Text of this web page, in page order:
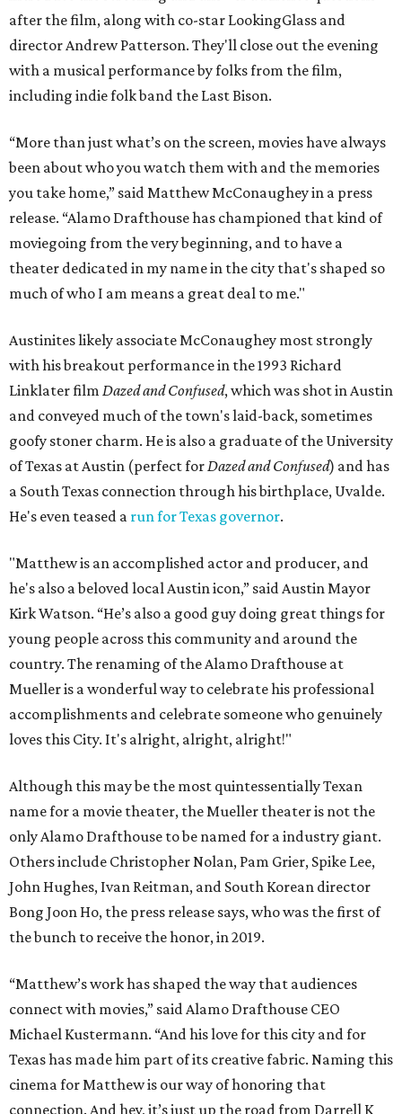
after the film, along with co-star LookingGlass and
director Andrew Patterson. They'll close out the evening
with a musical performance by folks from the film,
including indie folk band the Last Bison.
“More than just what’s on the screen, movies have always
been about who you watch them with and the memories
you take home,” said Matthew McConaughey in a press
release. “Alamo Drafthouse has championed that kind of
moviegoing from the very beginning, and to have a
theater dedicated in my name in the city that's shaped so
much of who I am means a great deal to me."
Austinites likely associate McConaughey most strongly
with his breakout performance in the 1993 Richard
Linklater film Dazed and Confused, which was shot in Austin
and conveyed much of the town's laid-back, sometimes
goofy stoner charm. He is also a graduate of the University
of Texas at Austin (perfect forDazed and Confused) and has
a South Texas connection through his birthplace, Uvalde.
He's even teased a run for Texas governor.
"Matthew is an accomplished actor and producer, and
he's also a beloved local Austin icon,” said Austin Mayor
Kirk Watson. “He’s also a good guy doing great things for
young people across this community and around the
country. The renaming of the Alamo Drafthouse at
Mueller is a wonderful way to celebrate his professional
accomplishments and celebrate someone who genuinely
loves this City. It's alright, alright, alright!"
Although this may be the most quintessentially Texan
name for a movie theater, the Mueller theater is not the
only Alamo Drafthouse to be named for a industry giant.
Others include Christopher Nolan, Pam Grier, Spike Lee,
John Hughes, Ivan Reitman, and South Korean director
Bong Joon Ho, the press release says, who was the first of
the bunch to receive the honor, in 2019.
“Matthew’s work has shaped the way that audiences
connect with movies,” said Alamo Drafthouse CEO
Michael Kustermann. “And his love for this city and for
Texas has made him part of its creative fabric. Naming this
cinema for Matthew is our way of honoring that
connection. And hey, it’s just up the road from Darrell K